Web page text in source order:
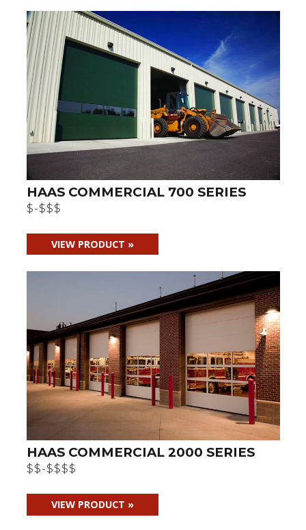
HAAS COMMERCIAL 700 SERIES
$-$$$
VIEW PRODUCT »
HAAS COMMERCIAL 2000 SERIES
$$-$$$$
VIEW PRODUCT »